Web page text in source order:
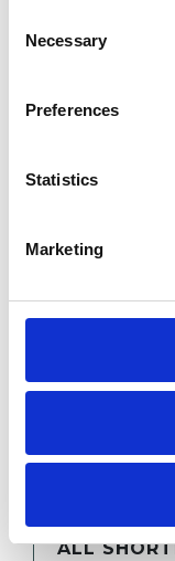
Selection
Necessary
Preferences
Statistics
Marketing
My
ALL